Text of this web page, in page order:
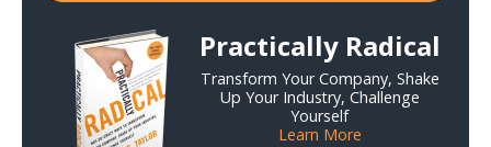
Practically Radical
Transform Your Company, Shake
Up Your Industry, Challenge
Yourself
Learn More